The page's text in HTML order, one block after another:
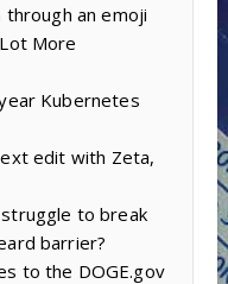
an emoji
More
Kubernetes
edit with Zeta,
to break
barrier?
to the DOGE.gov